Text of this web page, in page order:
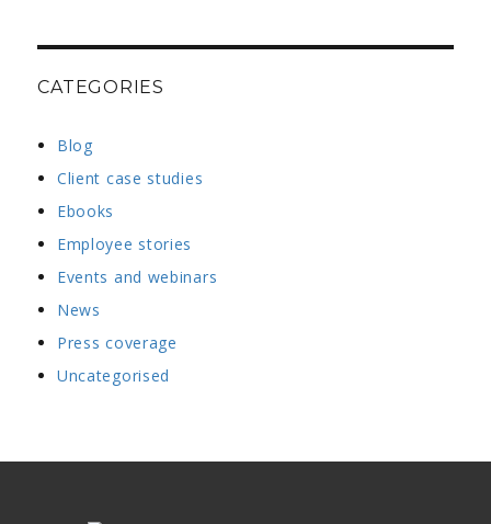
CATEGORIES
Blog
Client case studies
Ebooks
Employee stories
Events and webinars
News
Press coverage
Uncategorised